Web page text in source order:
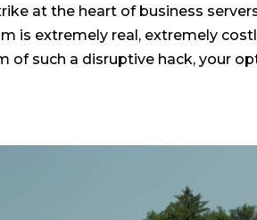
at the heart of business
is extremely real, extremely
of such a disruptive hack, your